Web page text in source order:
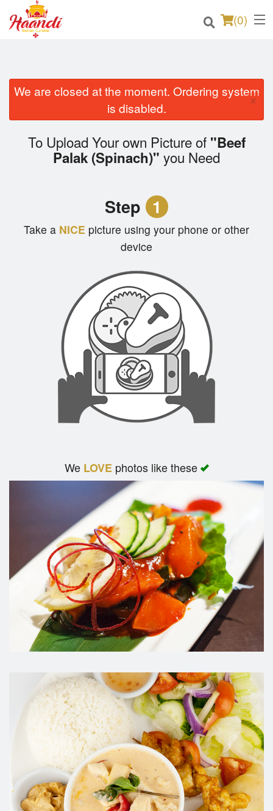
(0)
Order Online
Location
We are closed at the moment. Ordering system
is disabled.
×
To Upload Your own Picture of "Beef
Palak (Spinach)" you Need
Step 1
Take a NICE picture using your phone or other
device
We LOVEphotos like these